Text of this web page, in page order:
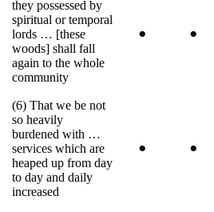
they possessed by
spiritual or temporal
lords … [these
woods] shall fall
again to the whole
community
• •
(6) That we be not
so heavily
burdened with …
services which are
heaped up from day
to day and daily
increased
• •